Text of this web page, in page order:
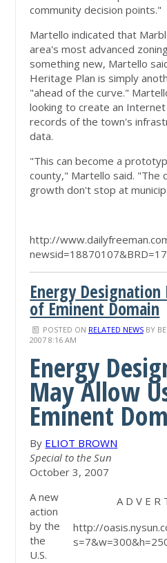
community decision points."
Martello indicated that
area's most advanced
something new, Martello
Heritage Plan is simply
"ahead of the curve."
looking to create an
records of the town's
data.
"This can become a
county," Martello said. "The
growth don't stop at
http://
Energy
of Eminent Domain
POSTED ON RELATED NEWSBY
2007 8:16 AM
Energy
May Allow
Eminent
By ELIOT BROWN
Special to the Sun
October 3, 2007
A D V E R
http://
A new
action
by the
the
U.S.